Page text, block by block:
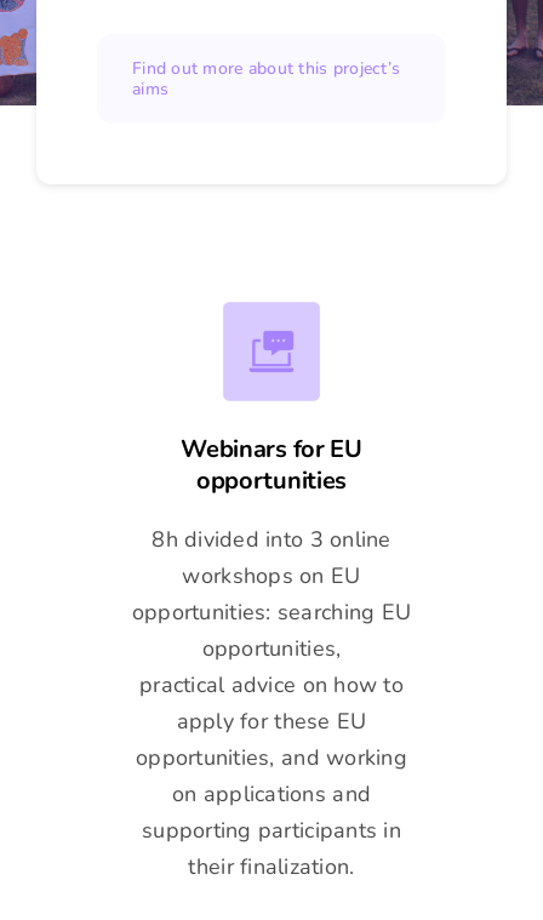
Find out more about this project’s
aims
Webinars for EU
opportunities
8h divided into 3 online
workshops on EU
opportunities: searching EU
opportunities,
practical advice on how to
apply for these EU
opportunities, and working
on applications and
supporting participants in
their finalization.